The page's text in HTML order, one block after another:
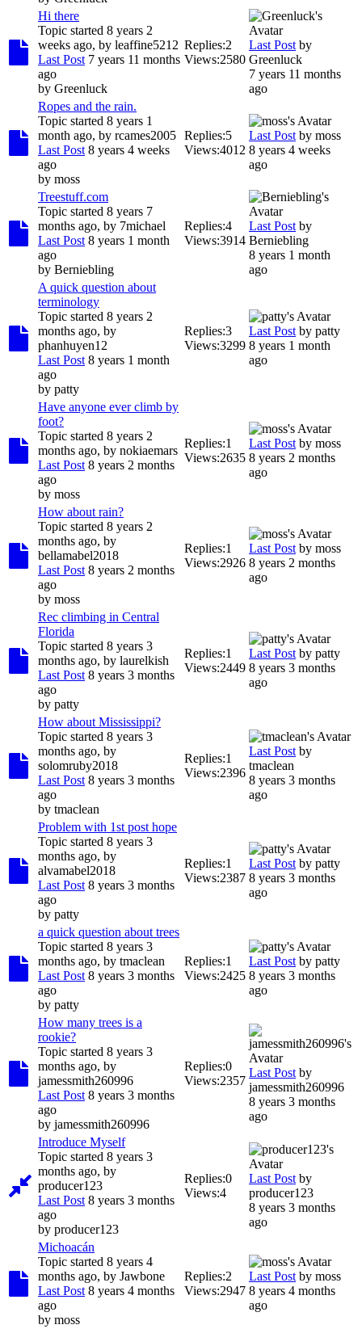
Hi there
Topic started 8 years 2
weeks ago, by leaffine5212
Last Post 7 years 11 months
ago
by Greenluck
Replies:2
Views:2580
Last Post by
Greenluck
7 years 11 months
ago
Ropes and the rain.
Topic started 8 years 1
month ago, by rcames2005
Last Post 8 years 4 weeks
ago
by moss
Replies:5
Views:4012
Last Post by moss
8 years 4 weeks
ago
Treestuff.com
Topic started 8 years 7
months ago, by 7michael
Last Post 8 years 1 month
ago
by Berniebling
Replies:4
Views:3914
Last Post by
Berniebling
8 years 1 month
ago
A quick question about
terminology
Topic started 8 years 2
months ago, by
phanhuyen12
Last Post 8 years 1 month
ago
by patty
Replies:3
Views:3299
Last Post by patty
8 years 1 month
ago
Have anyone ever climb by
foot?
Topic started 8 years 2
months ago, by nokiaemars
Last Post 8 years 2 months
ago
by moss
Replies:1
Views:2635
Last Post by moss
8 years 2 months
ago
How about rain?
Topic started 8 years 2
months ago, by
bellamabel2018
Last Post 8 years 2 months
ago
by moss
Replies:1
Views:2926
Last Post by moss
8 years 2 months
ago
Rec climbing in Central
Florida
Topic started 8 years 3
months ago, by laurelkish
Last Post 8 years 3 months
ago
by patty
Replies:1
Views:2449
Last Post by patty
8 years 3 months
ago
How about Mississippi?
Topic started 8 years 3
months ago, by
solomruby2018
Last Post 8 years 3 months
ago
by tmaclean
Replies:1
Views:2396
Last Post by
tmaclean
8 years 3 months
ago
Problem with 1st post hope
Topic started 8 years 3
months ago, by
alvamabel2018
Last Post 8 years 3 months
ago
by patty
Replies:1
Views:2387
Last Post by patty
8 years 3 months
ago
a quick question about trees
Topic started 8 years 3
months ago, by tmaclean
Last Post 8 years 3 months
ago
by patty
Replies:1
Views:2425
Last Post by patty
8 years 3 months
ago
How many trees is a
rookie?
Topic started 8 years 3
months ago, by
jamessmith260996
Last Post 8 years 3 months
ago
by jamessmith260996
Replies:0
Views:2357
Last Post by
jamessmith260996
8 years 3 months
ago
Introduce Myself
Topic started 8 years 3
months ago, by
producer123
Last Post 8 years 3 months
ago
by producer123
Replies:0
Views:4
Last Post by
producer123
8 years 3 months
ago
Michoacán
Topic started 8 years 4
months ago, by Jawbone
Last Post 8 years 4 months
ago
by moss
Replies:2
Views:2947
Last Post by moss
8 years 4 months
ago